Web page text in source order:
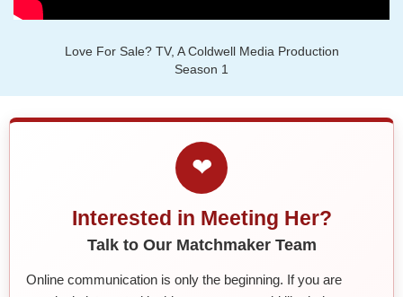
Love For Sale? TV, A Coldwell Media Production
Season 1
❤
Interested in Meeting Her?
Talk to Our Matchmaker Team
Online communication is only the beginning. If you are